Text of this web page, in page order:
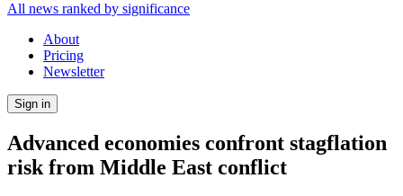
All news ranked by significance
About
Pricing
Newsletter
Sign in
Advanced economies confront stagflation
risk from Middle East conflict